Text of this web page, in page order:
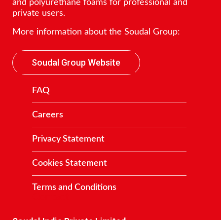
and polyurethane foams for professional and
private users.
More information about the Soudal Group:
Soudal Group Website
FAQ
Careers
Privacy Statement
Cookies Statement
Terms and Conditions